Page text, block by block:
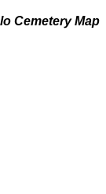
Cemetery Map